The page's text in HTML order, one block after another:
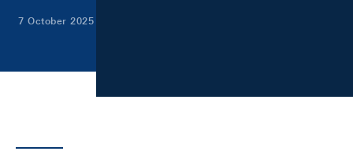
7 October 2025